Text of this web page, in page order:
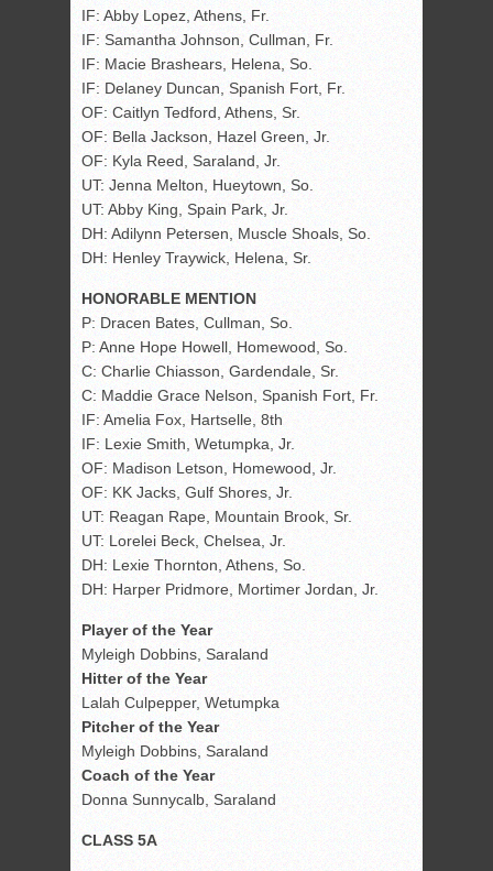
IF: Abby Lopez, Athens, Fr.
IF: Samantha Johnson, Cullman, Fr.
IF: Macie Brashears, Helena, So.
IF: Delaney Duncan, Spanish Fort, Fr.
OF: Caitlyn Tedford, Athens, Sr.
OF: Bella Jackson, Hazel Green, Jr.
OF: Kyla Reed, Saraland, Jr.
UT: Jenna Melton, Hueytown, So.
UT: Abby King, Spain Park, Jr.
DH: Adilynn Petersen, Muscle Shoals, So.
DH: Henley Traywick, Helena, Sr.
HONORABLE MENTION
P: Dracen Bates, Cullman, So.
P: Anne Hope Howell, Homewood, So.
C: Charlie Chiasson, Gardendale, Sr.
C: Maddie Grace Nelson, Spanish Fort, Fr.
IF: Amelia Fox, Hartselle, 8th
IF: Lexie Smith, Wetumpka, Jr.
OF: Madison Letson, Homewood, Jr.
OF: KK Jacks, Gulf Shores, Jr.
UT: Reagan Rape, Mountain Brook, Sr.
UT: Lorelei Beck, Chelsea, Jr.
DH: Lexie Thornton, Athens, So.
DH: Harper Pridmore, Mortimer Jordan, Jr.
Player of the Year
Myleigh Dobbins, Saraland
Hitter of the Year
Lalah Culpepper, Wetumpka
Pitcher of the Year
Myleigh Dobbins, Saraland
Coach of the Year
Donna Sunnycalb, Saraland
CLASS 5A